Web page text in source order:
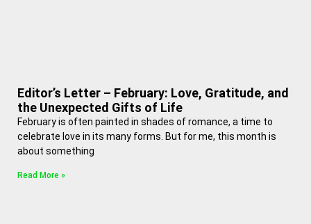
Editor’s Letter – February: Love, Gratitude, and
the Unexpected Gifts of Life
February is often painted in shades of romance, a time to
celebrate love in its many forms. But for me, this month is
about something
Read More »